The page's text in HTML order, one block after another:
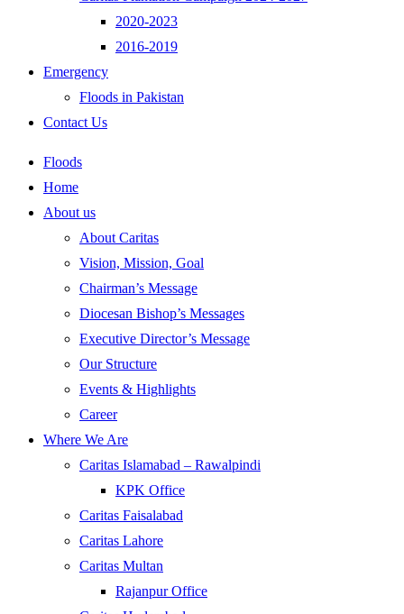
2020-2023
2016-2019
Emergency
Floods in Pakistan
Contact Us
Floods
Home
About us
About Caritas
Vision, Mission, Goal
Chairman’s Message
Diocesan Bishop’s Messages
Executive Director’s Message
Our Structure
Events & Highlights
Career
Where We Are
Caritas Islamabad – Rawalpindi
KPK Office
Caritas Faisalabad
Caritas Lahore
Caritas Multan
Rajanpur Office